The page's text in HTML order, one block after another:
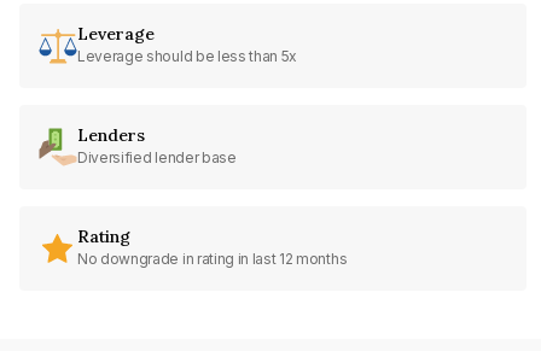
Leverage
Leverage should be less than 5x
Lenders
Diversified lender base
Rating
No downgrade in rating in last 12 months